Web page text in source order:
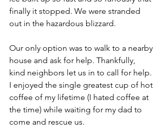
finally it stopped. We were stranded
out in the hazardous blizzard.
Our only option was to walk to a nearby
house and ask for help. Thankfully,
kind neighbors let us in to call for help.
I enjoyed the single greatest cup of hot
coffee of my lifetime (I hated coffee at
the time) while waiting for my dad to
come and rescue us.